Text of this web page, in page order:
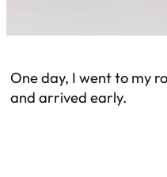
One day, I went to my
and arrived early.